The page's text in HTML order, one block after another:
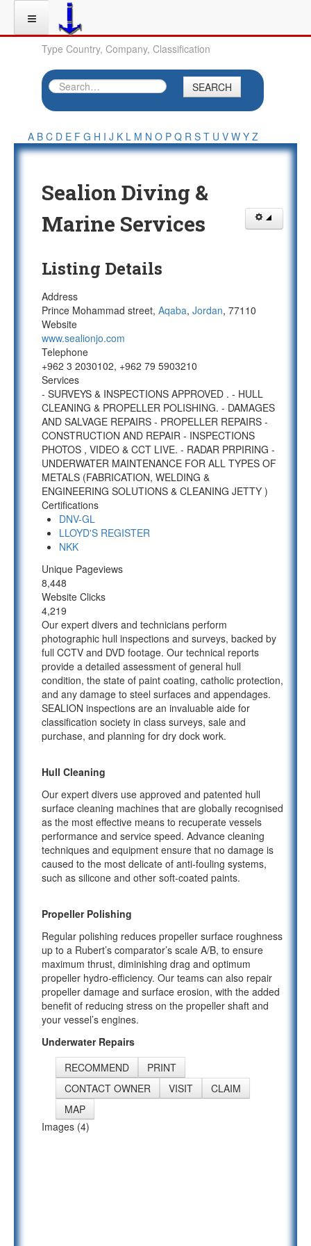
Type Country, Company, Classification
SEARCH
A B C D E F G H I J K L M N O P Q R S T U V W Y Z
Sealion Diving &
Marine Services
Listing Details
Address
Prince Mohammad street, Aqaba, Jordan, 77110
Website
www.sealionjo.com
Telephone
+962 3 2030102, +962 79 5903210
Services
- SURVEYS & INSPECTIONS APPROVED . - HULL
CLEANING & PROPELLER POLISHING. - DAMAGES
AND SALVAGE REPAIRS - PROPELLER REPAIRS -
CONSTRUCTION AND REPAIR - INSPECTIONS
PHOTOS , VIDEO & CCT LIVE. - RADAR PRPIRING -
UNDERWATER MAINTENANCE FOR ALL TYPES OF
METALS (FABRICATION, WELDING &
ENGINEERING SOLUTIONS & CLEANING JETTY )
Certifications
DNV-GL
LLOYD'S REGISTER
NKK
Unique Pageviews
8,448
Website Clicks
4,219
Our expert divers and technicians perform
photographic hull inspections and surveys, backed by
full CCTV and DVD footage. Our technical reports
provide a detailed assessment of general hull
condition, the state of paint coating, catholic protection,
and any damage to steel surfaces and appendages.
SEALION inspections are an invaluable aide for
classification society in class surveys, sale and
purchase, and planning for dry dock work.
Hull Cleaning
Our expert divers use approved and patented hull
surface cleaning machines that are globally recognised
as the most effective means to recuperate vessels
performance and service speed. Advance cleaning
techniques and equipment ensure that no damage is
caused to the most delicate of anti-fouling systems,
such as silicone and other soft-coated paints.
Propeller Polishing
Regular polishing reduces propeller surface roughness
up to a Rubert’s comparator’s scale A/B, to ensure
maximum thrust, diminishing drag and optimum
propeller hydro-efficiency. Our teams can also repair
propeller damage and surface erosion, with the added
benefit of reducing stress on the propeller shaft and
your vessel’s engines.
Underwater Repairs
RECOMMEND
PRINT
CONTACT OWNER
VISIT
CLAIM
MAP
Images (4)